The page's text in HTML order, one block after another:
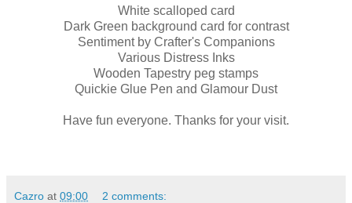
White scalloped card
Dark Green background card for contrast
Sentiment by Crafter's Companions
Various Distress Inks
Wooden Tapestry peg stamps
Quickie Glue Pen and Glamour Dust
Have fun everyone. Thanks for your visit.
Cazro at 09:00 2 comments: